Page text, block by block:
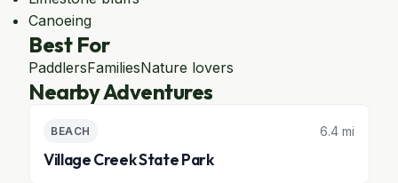
Canoeing
Best For
PaddlersFamiliesNature lovers
Nearby Adventures
BEACH 6.4 mi
Village Creek State Park